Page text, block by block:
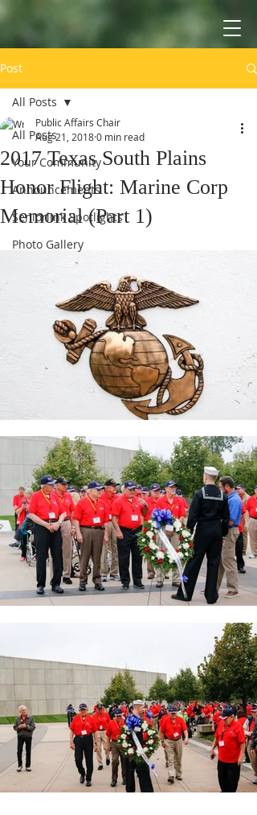
Post
All Posts
Your Community
Announcements
Seniorlink Spotlights
Photo Gallery
All Posts
2017 Texas South Plains
Honor Flight: Marine Corp
Memorial (Part 1)
Public Affairs Chair
Aug 21, 20180 min read